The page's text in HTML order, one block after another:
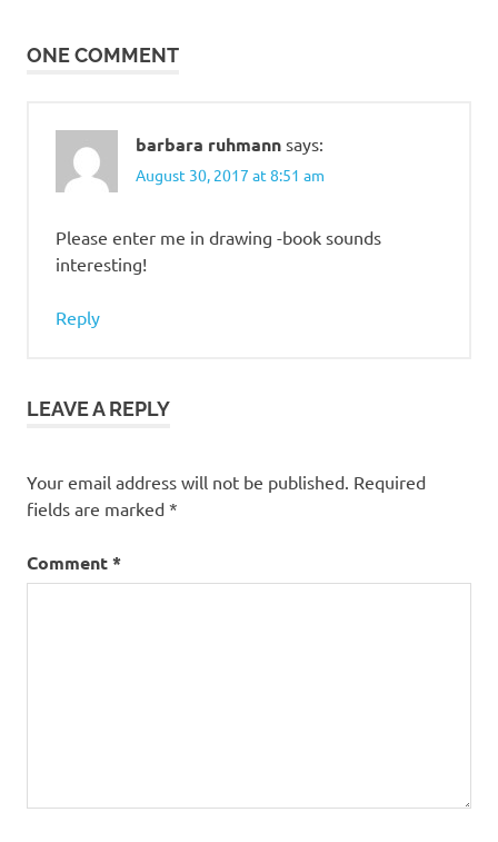
ONE COMMENT
barbara ruhmann says:
August 30, 2017 at 8:51 am
Please enter me in drawing -book sounds
interesting!
Reply
LEAVE A REPLY
Your email address will not be published. Required
fields are marked *
Comment*